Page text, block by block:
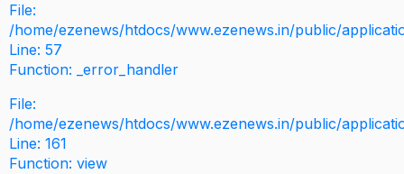
File:
/home/ezenews/htdocs/www.ezenews.in/public/
Line: 57
Function: _error_handler
File:
/home/ezenews/htdocs/www.ezenews.in/public/
Line: 161
Function: view